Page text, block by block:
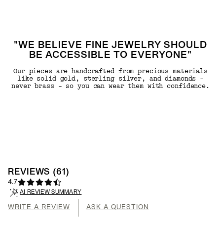
"WE BELIEVE FINE JEWELRY SHOULD
BE ACCESSIBLE TO EVERYONE"
Our pieces are handcrafted from precious materials
like solid gold, sterling silver, and diamonds -
never brass - so you can wear them with confidence.
REVIEWS (61 )
4.7
AI REVIEW SUMMARY
WRITE A REVIEW ASK A QUESTION